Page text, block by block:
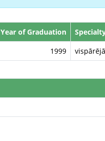
Year of Graduation
1999